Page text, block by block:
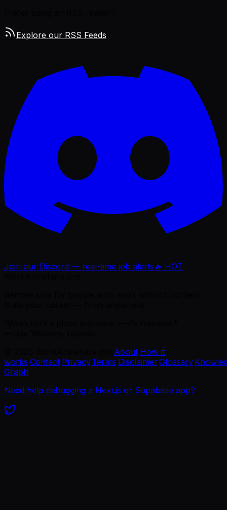
Explore our RSS Feeds
Join our Discord — real-time job alerts 🔥 HOT
About How it
works Contact Privacy·Terms Disclaimer·Glossary·
Graph
Need help debugging a Next.js or Supabase app?